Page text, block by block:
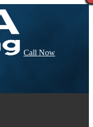
Call Now